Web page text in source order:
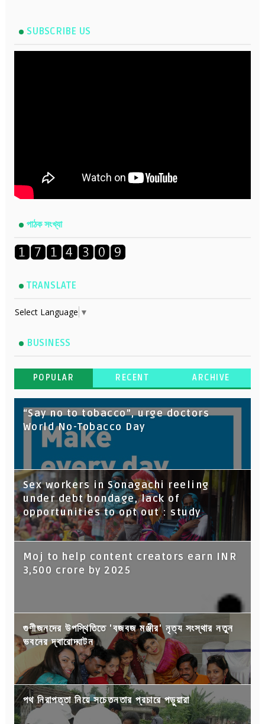
SUBSCRIBE US
পাঠক সংখ্যা
TRANSLATE
Select Language ▼
BUSINESS
POPULAR RECENT ARCHIVE
“Say no to tobacco”, urge doctors
World No-Tobacco Day
Sex workers in Sonagachi reeling
under debt bondage, lack of
opportunities to opt out : study
Moj to help content creators earn INR
3,500 crore by 2025
গুণীজনদের উপস্থিতিতে 'বজবজ মঞ্জীর' নৃত্য সংস্থার নতুন
ভবনের দ্বারোদ্ঘাটন
পথ নিরাপত্তা নিয়ে সচেতনতার প্রচারে পড়ুয়ারা